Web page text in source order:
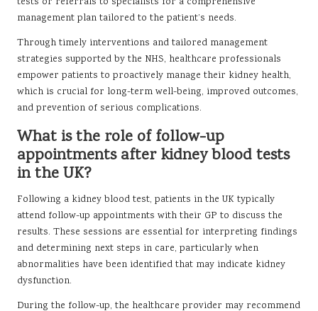
management plan tailored to the patient’s needs.
Through timely interventions and tailored management
strategies supported by the NHS, healthcare professionals
empower patients to proactively manage their kidney health,
which is crucial for long-term well-being, improved outcomes,
and prevention of serious complications.
What is the role of follow-up
appointments after kidney blood tests
in the UK?
Following a kidney blood test, patients in the UK typically
attend follow-up appointments with their GP to discuss the
results. These sessions are essential for interpreting findings
and determining next steps in care, particularly when
abnormalities have been identified that may indicate kidney
dysfunction.
During the follow-up, the healthcare provider may recommend